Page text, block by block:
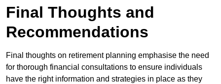
Final Thoughts and
Recommendations
Final thoughts on retirement planning emphasise the need
for thorough financial consultations to ensure individuals
have the right information and strategies in place as they